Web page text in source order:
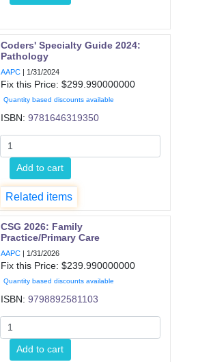
Coders' Specialty Guide 2024:
Pathology
AAPC | 1/31/2024
Fix this Price: $299.990000000
Quantity based discounts available
ISBN: 9781646319350
Add to cart
Related items
CSG 2026: Family
Practice/Primary Care
AAPC | 1/31/2026
Fix this Price: $239.990000000
Quantity based discounts available
ISBN: 9798892581103
Add to cart